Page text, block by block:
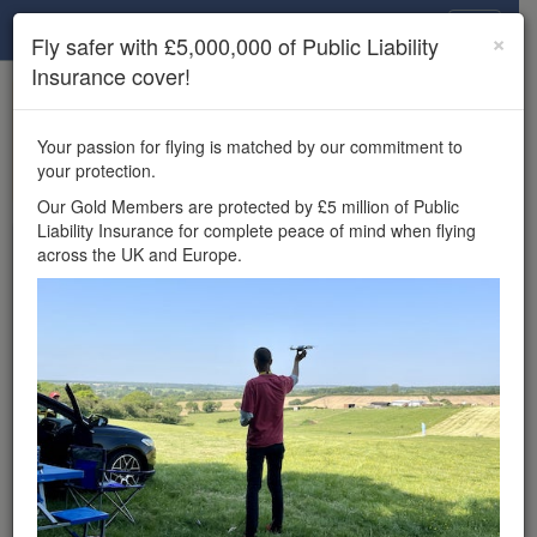
×
Unlock the full Drone Scene experience.
features, enter competitions, and get £5,000,000 drone
insurance cover.
Wondering where you
can fly your drone in the
£5,000,000 public liability
insurance cover? Welcome to
Drone Scene!
Wondering where you can legally fly your drone in the UK?
Drone Scene helps you find great flying locations and
provides £5m Public Liability Insurance cover for complete
×
Fly safer with £5,000,000 of Public Liability
Insurance cover!
Your passion for flying is matched by our commitment to
your protection.
Our Gold Members are protected by £5 million of Public
Liability Insurance for complete peace of mind when flying
across the UK and Europe.